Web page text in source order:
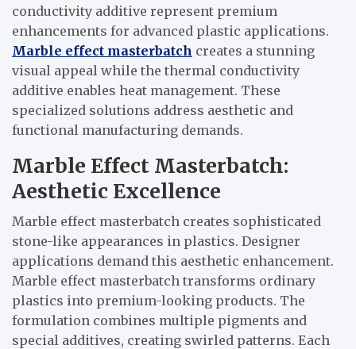
conductivity additive represent premium
enhancements for advanced plastic applications.
Marble effect masterbatch creates a stunning
visual appeal while the thermal conductivity
additive enables heat management. These
specialized solutions address aesthetic and
functional manufacturing demands.
Marble Effect Masterbatch:
Aesthetic Excellence
Marble effect masterbatch creates sophisticated
stone-like appearances in plastics. Designer
applications demand this aesthetic enhancement.
Marble effect masterbatch transforms ordinary
plastics into premium-looking products. The
formulation combines multiple pigments and
special additives, creating swirled patterns. Each